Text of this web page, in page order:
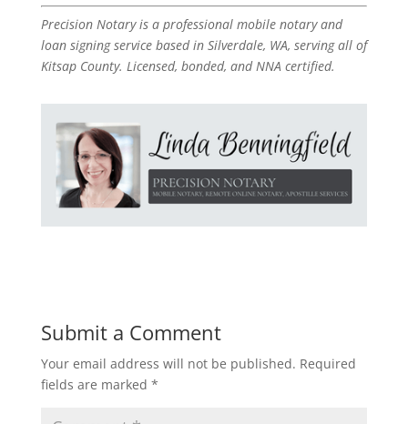
Precision Notary is a professional mobile notary and
loan signing service based in Silverdale, WA, serving all of
Kitsap County. Licensed, bonded, and NNA certified.
Submit a Comment
Your email address will not be published. Required
fields are marked *